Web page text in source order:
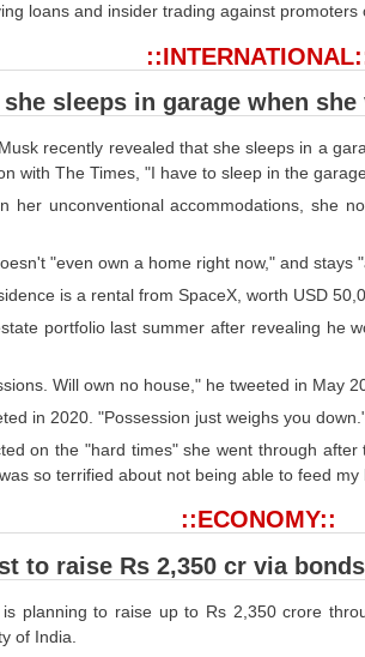
loans and insider trading against promoters
sleeps in garage when
recently revealed that she sleeps in a
with The Times, "I have to sleep in the
her unconventional accommodations, she
"even own a home right now," and stays
is a rental from SpaceX, worth USD
portfolio last summer after revealing he
Will own no house," he tweeted in May
in 2020. "Possession just weighs you
on the "hard times" she went through
so terrified about not being able to feed my
::ECONOMY::
to raise Rs 2,350 cr via
planning to raise up to Rs 2,350 crore
of India.